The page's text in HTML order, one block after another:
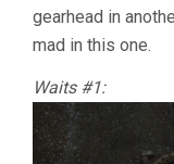
gearhead in
mad in this one.
Waits #1: